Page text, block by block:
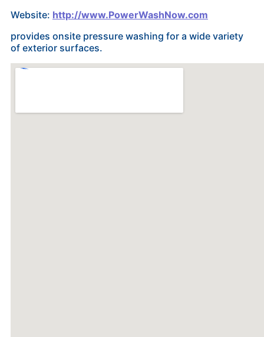
Website: http://www.PowerWashNow.com
provides onsite pressure washing for a wide variety
of exterior surfaces.